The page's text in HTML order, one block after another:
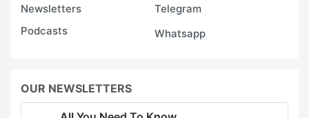
Newsletters
Telegram
Podcasts
Whatsapp
OUR NEWSLETTERS